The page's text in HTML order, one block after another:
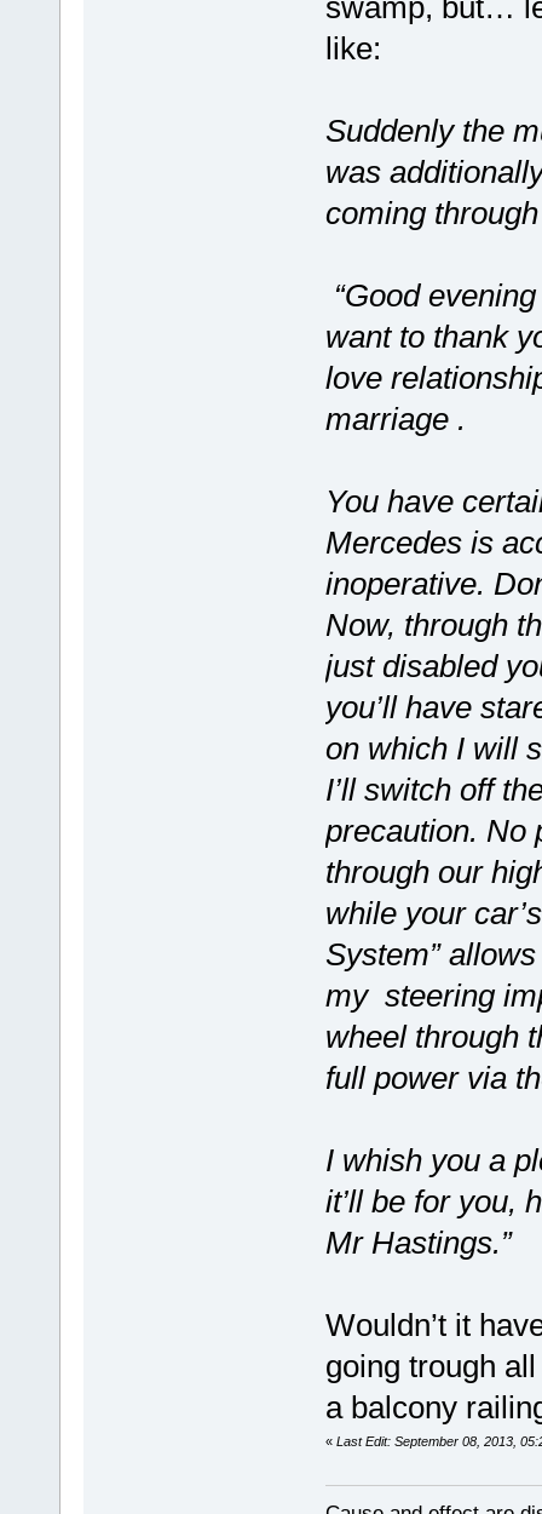
swamp, but…
like:
Suddenly the
was
coming
“Good
want to thank
love
marriage .
You have
Mercedes is
inoperative.
Now, through
just disabled
you’ll have
on which I will
I’ll switch off
precaution. No
through our
while your
System”
my steering
wheel through
full power via
I whish you a
it’ll be for you,
Mr Hastings.”
Wouldn’t it
going trough
a balcony
« Last Edit: September 08, 2013,